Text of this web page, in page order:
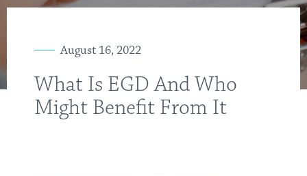
August 16, 2022
What Is EGD And Who
Might Benefit From It